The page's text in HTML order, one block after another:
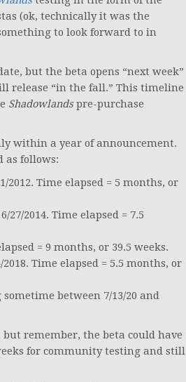
(ok, technically it was the
to look forward to in
but the beta opens “next week”
release “in the fall.” This timeline
Shadowlandspre-purchase
within a year of announcement.
as follows:
2012. Time elapsed = 5 months, or
2014. Time elapsed = 7.5
= 9 months, or 39.5 weeks.
Time elapsed = 5.5 months, or
between 7/13/20 and
remember, the beta could have
for community testing and still